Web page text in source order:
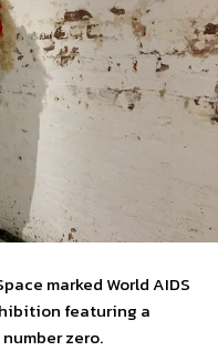
marked World AIDS
featuring a
zero.